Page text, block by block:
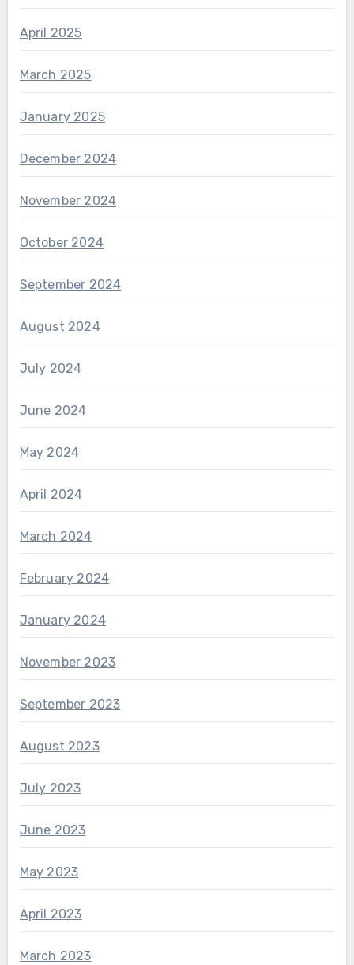
April 2025
March 2025
January 2025
December 2024
November 2024
October 2024
September 2024
August 2024
July 2024
June 2024
May 2024
April 2024
March 2024
February 2024
January 2024
November 2023
September 2023
August 2023
July 2023
June 2023
May 2023
April 2023
March 2023